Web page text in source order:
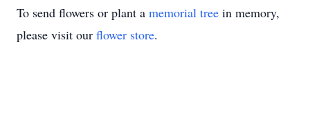
To send flowers or plant a memorial tree in memory,
please visit our flower store.